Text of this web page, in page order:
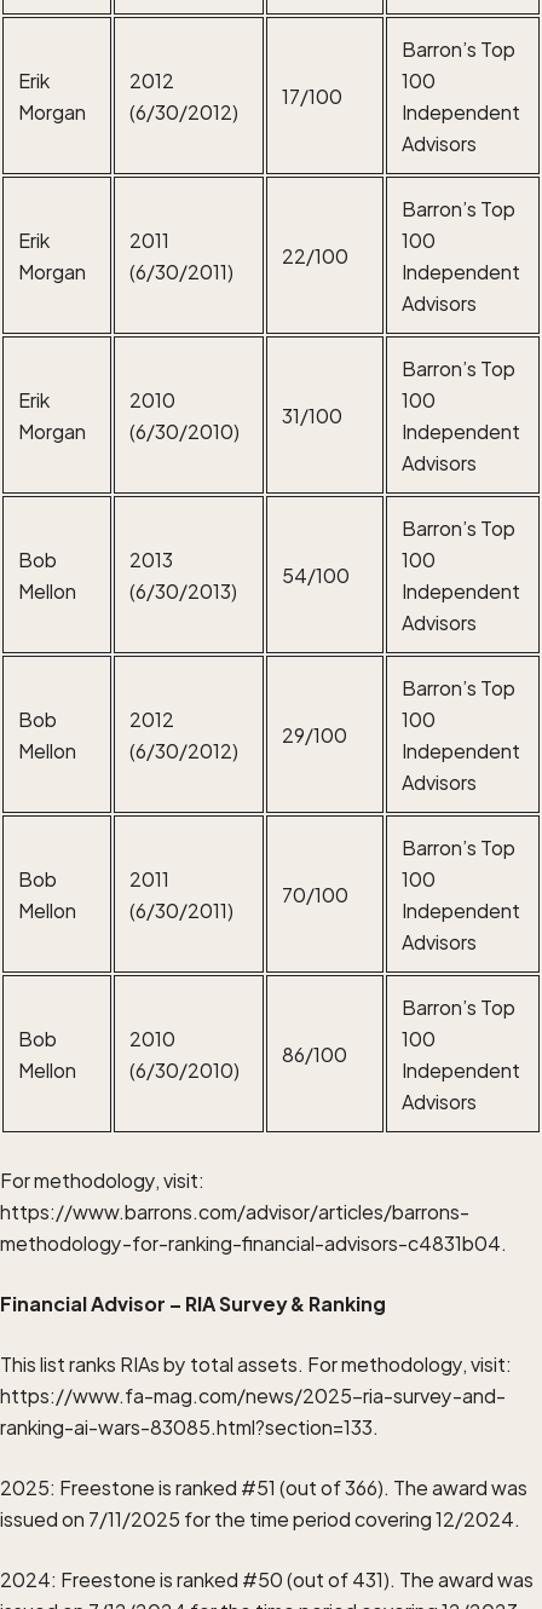
Erik
Morgan
2012
(6/30/2012)
17/100
Barron’s Top
100
Independent
Advisors
Erik
Morgan
2011
(6/30/2011)
22/100
Barron’s Top
100
Independent
Advisors
Erik
Morgan
2010
(6/30/2010)
31/100
Barron’s Top
100
Independent
Advisors
Bob
Mellon
2013
(6/30/2013)
54/100
Barron’s Top
100
Independent
Advisors
Bob
Mellon
2012
(6/30/2012)
29/100
Barron’s Top
100
Independent
Advisors
Bob
Mellon
2011
(6/30/2011)
70/100
Barron’s Top
100
Independent
Advisors
Bob
Mellon
2010
(6/30/2010)
86/100
Barron’s Top
100
Independent
Advisors
For methodology, visit:
https://www.barrons.com/advisor/articles/barrons-
methodology-for-ranking-financial-advisors-c4831b04.
Financial Advisor – RIA Survey & Ranking
This list ranks RIAs by total assets. For methodology, visit:
https://www.fa-mag.com/news/2025-ria-survey-and-
ranking-ai-wars-83085.html?section=133.
2025: Freestone is ranked #51 (out of 366). The award was
issued on 7/11/2025 for the time period covering 12/2024.
2024: Freestone is ranked #50 (out of 431). The award was